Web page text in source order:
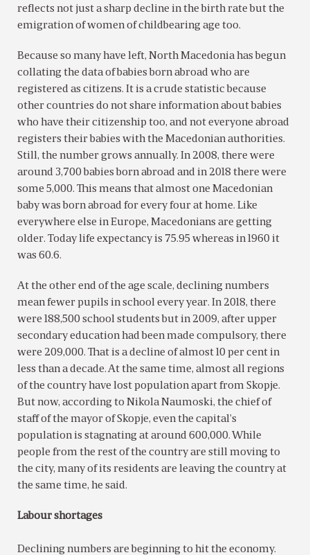
reflects not just a sharp decline in the birth rate but the
emigration of women of childbearing age too.
Because so many have left, North Macedonia has begun
collating the data of babies born abroad who are
registered as citizens. It is a crude statistic because
other countries do not share information about babies
who have their citizenship too, and not everyone abroad
registers their babies with the Macedonian authorities.
Still, the number grows annually. In 2008, there were
around 3,700 babies born abroad and in 2018 there were
some 5,000. This means that almost one Macedonian
baby was born abroad for every four at home. Like
everywhere else in Europe, Macedonians are getting
older. Today life expectancy is 75.95 whereas in 1960 it
was 60.6.
At the other end of the age scale, declining numbers
mean fewer pupils in school every year. In 2018, there
were 188,500 school students but in 2009, after upper
secondary education had been made compulsory, there
were 209,000. That is a decline of almost 10 per cent in
less than a decade. At the same time, almost all regions
of the country have lost population apart from Skopje.
But now, according to Nikola Naumoski, the chief of
staff of the mayor of Skopje, even the capital’s
population is stagnating at around 600,000. While
people from the rest of the country are still moving to
the city, many of its residents are leaving the country at
the same time, he said.
Labour shortages
Declining numbers are beginning to hit the economy.